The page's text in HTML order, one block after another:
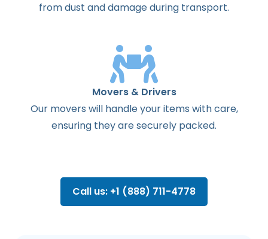
from dust and damage during transport.
Movers & Drivers
Our movers will handle your items with care,
ensuring they are securely packed.
Call us: +1 (888) 711-4778